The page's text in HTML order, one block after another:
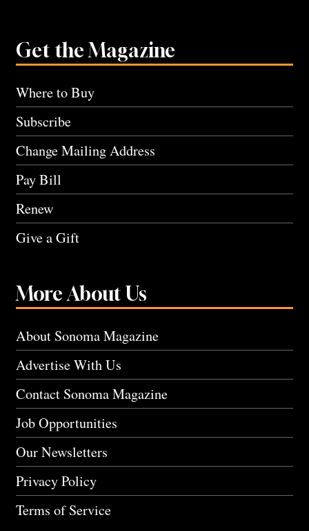
Get the Magazine
Where to Buy
Subscribe
Change Mailing Address
Pay Bill
Renew
Give a Gift
More About Us
About Sonoma Magazine
Advertise With Us
Contact Sonoma Magazine
Job Opportunities
Our Newsletters
Privacy Policy
Terms of Service